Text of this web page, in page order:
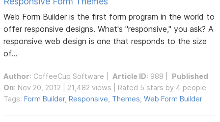
Web Form Builder is the first form program in the world to
offer responsive designs. What's "responsive," you ask? A
responsive web design is one that responds to the size
of...
Author: CoffeeCup Software |Article ID: 988 |
Published
On: Nov 20, 2012 | 21,482 views | Rated 5 stars by 4 people
Tags: Form Builder, Responsive, Themes,Web Form Builder